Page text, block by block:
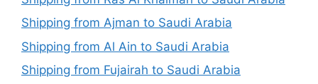
Shipping from Ajman to Saudi Arabia
Shipping from Al Ain to Saudi Arabia
Shipping from Fujairah to Saudi Arabia